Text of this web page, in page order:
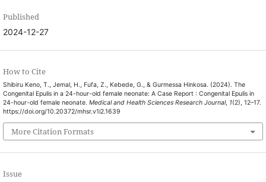
Published
2024-12-27
How to Cite
Shibiru Keno, T., Jemal, H., Fufa, Z., Kebede, G., & Gurmessa Hinkosa. (2024). The
Congenital Epulis in a 24-hour-old female neonate: A Case Report : Congenital Epulis in
24-hour-old female neonate. Medical and Health Sciences Research Journal, 1(2), 12–17.
https://doi.org/10.20372/mhsr.v1i2.1639
More Citation Formats
Issue